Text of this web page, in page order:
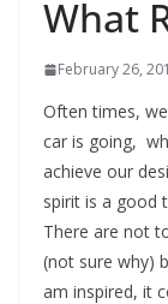
What
February 26,
Often times,
car is going,
achieve our
spirit is a good
There are not
(not sure why)
am inspired, it